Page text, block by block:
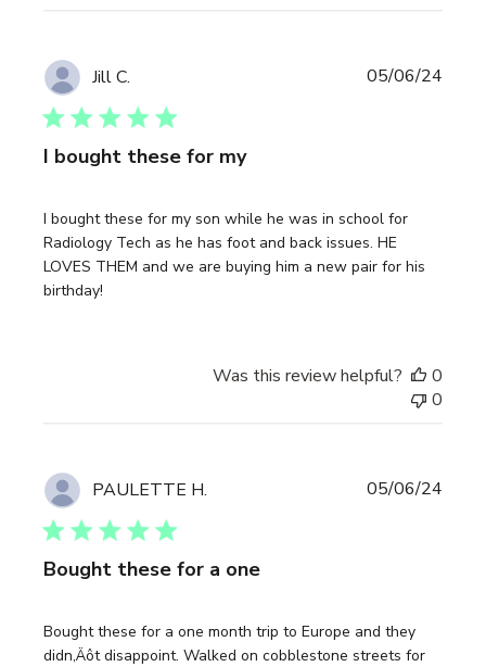
Jill C.
I bought these for my
I bought these for my son while he was in school for
Radiology Tech as he has foot and back issues. HE
LOVES THEM and we are buying him a new pair for his
birthday!
05/06/24
Was this review helpful?
0
0
PAULETTE H.
Bought these for a one
Bought these for a one month trip to Europe and they
didn‚Äôt disappoint. Walked on cobblestone streets for
05/06/24